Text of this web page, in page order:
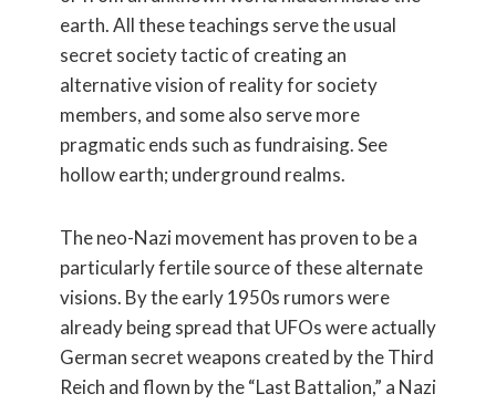
earth. All these teachings serve the usual
secret society tactic of creating an
alternative vision of reality for society
members, and some also serve more
pragmatic ends such as fundraising. See
hollow earth; underground realms.
The neo-Nazi movement has proven to be a
particularly fertile source of these alternate
visions. By the early 1950s rumors were
already being spread that UFOs were actually
German secret weapons created by the Third
Reich and flown by the “Last Battalion,” a Nazi